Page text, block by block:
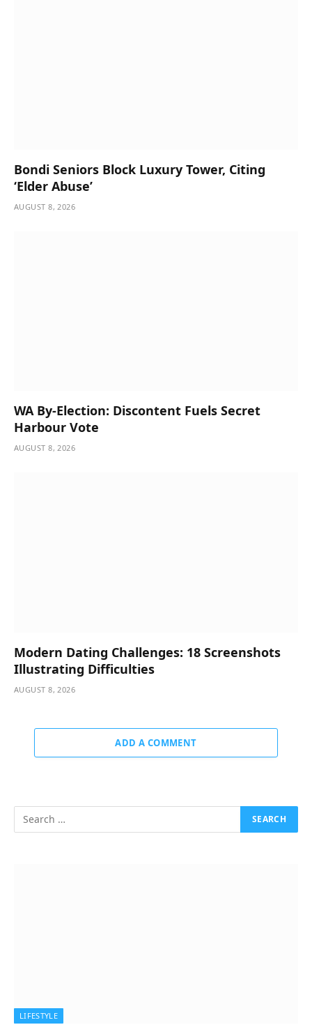
Bondi Seniors Block Luxury Tower, Citing
‘Elder Abuse’
AUGUST 8, 2026
WA By-Election: Discontent Fuels Secret
Harbour Vote
AUGUST 8, 2026
Modern Dating Challenges: 18 Screenshots
Illustrating Difficulties
AUGUST 8, 2026
ADD A COMMENT
LIFESTYLE